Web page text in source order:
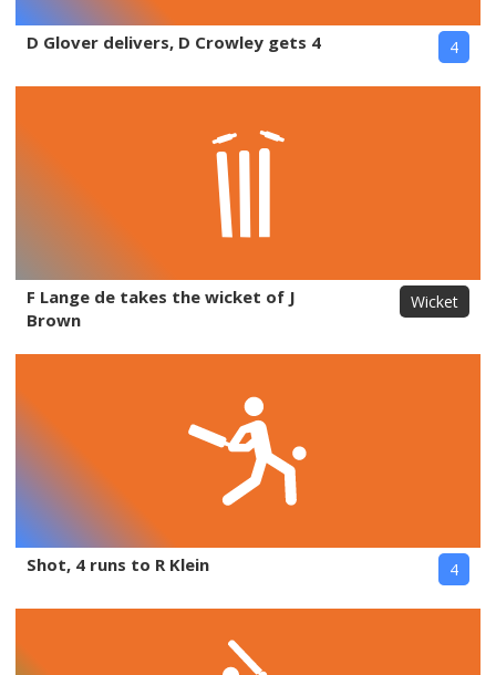
D Glover delivers, D Crowley gets 4 4
F Lange de takes the wicket of J
Brown
Wicket
Shot, 4 runs to R Klein 4